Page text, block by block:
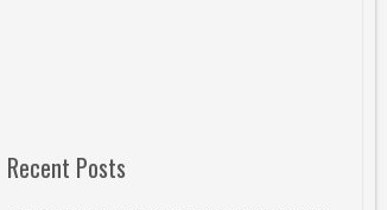
Recent Posts